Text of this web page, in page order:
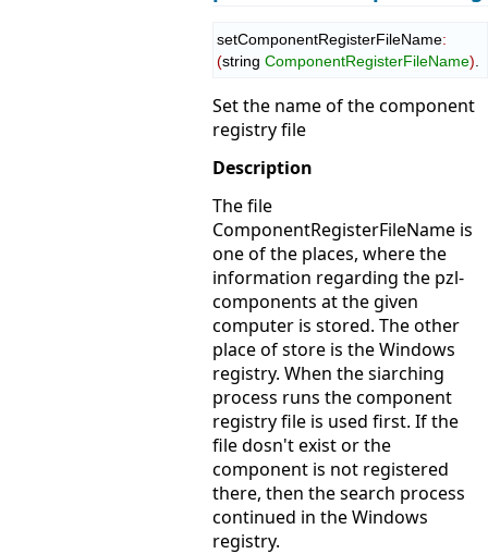
setComponentRegisterFileName:
(string ComponentRegisterFileName)
Set the name of the component
registry file
Description
The file
ComponentRegisterFileName is
one of the places, where the
information regarding the pzl-
components at the given
computer is stored. The other
place of store is the Windows
registry. When the siarching
process runs the component
registry file is used first. If the
file dosn't exist or the
component is not registered
there, then the search process
continued in the Windows
registry.